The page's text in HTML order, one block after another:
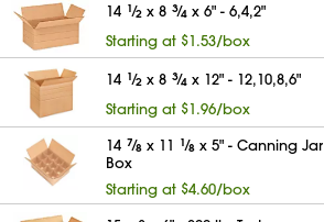
14 1⁄2 x 8 3⁄4 x 6" - 6,4,2"
Starting at $1.53/box
14 1⁄2 x 8 3⁄4 x 12" - 12,10,8,6"
Starting at $1.96/box
14 7⁄8 x 11 1⁄8 x 5" - Canning Jar
Box
Starting at $4.60/box